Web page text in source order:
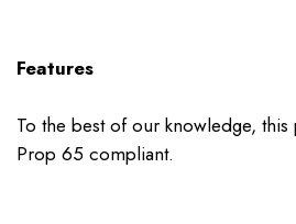
Features
To the best of our knowledge,
Prop 65 compliant.